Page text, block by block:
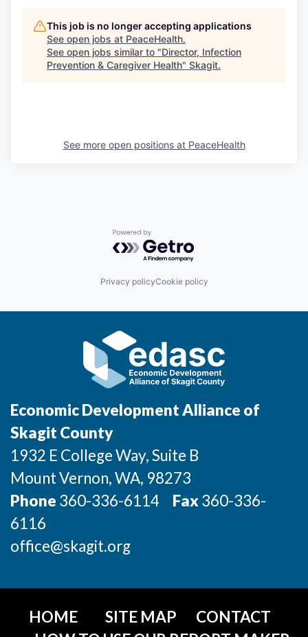
This job is no longer accepting applications
See open jobs at PeaceHealth.
See open jobs similar to "Director, Infection
Prevention & Caregiver Health" Skagit.
See more open positions at PeaceHealth
Powered by Getro.com
Privacy policyCookie policy
Economic Development Alliance of
Skagit County
1932 E College Way, Suite B
Mount Vernon, WA, 98273
Phone 360-336-6114 Fax360-336-
6116
office@skagit.org
HOME SITE MAP
CONTACT